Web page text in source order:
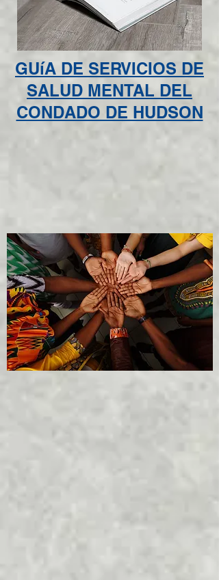
GUíA DE SERVICIOS DE
SALUD MENTAL DEL
CONDADO DE HUDSON